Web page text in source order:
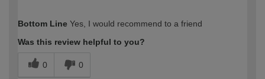
expertise?
Bottom Line Yes, I would recommend to a friend
Was this review helpful to you?
0 0